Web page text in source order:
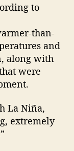
to
than-
and
along with
were
La Niña,
extremely